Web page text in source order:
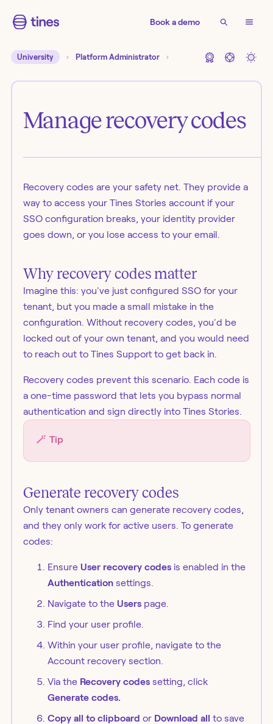
Book a demo
University Platform Administrator
Manage recovery codes
Recovery codes are your safety net. They provide a
way to access your Tines Stories account if your
SSO configuration breaks, your identity provider
goes down, or you lose access to your email.
Why recovery codes matter
Imagine this: you've just configured SSO for your
tenant, but you made a small mistake in the
configuration. Without recovery codes, you'd be
locked out of your own tenant, and you would need
to reach out to Tines Support to get back in.
Recovery codes prevent this scenario. Each code is
a one-time password that lets you bypass normal
authentication and sign directly into Tines Stories.
🪄 Tip
Generate recovery codes
Only tenant owners can generate recovery codes,
and they only work for active users. To generate
codes:
Ensure User recovery codesis enabled in the
Authenticationsettings.
Navigate to the Userspage.
Find your user profile.
Within your user profile, navigate to the
Account recovery section.
Via the Recovery codessetting, click
Generate codes.
Copy all to clipboard or Download all to save